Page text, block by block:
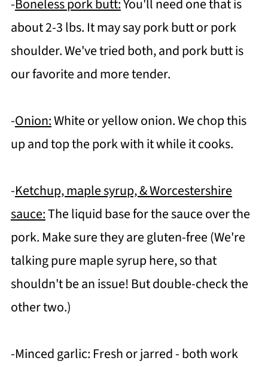
-Boneless pork butt:You'll need one that is
about 2-3 lbs. It may say pork butt or pork
shoulder. We've tried both, and pork butt is
our favorite and more tender.
-Onion:White or yellow onion. We chop this
up and top the pork with it while it cooks.
-Ketchup, maple syrup, & Worcestershire
sauce:The liquid base for the sauce over the
pork. Make sure they are gluten-free (We're
talking pure maple syrup here, so that
shouldn't be an issue! But double-check the
other two.)
-Minced garlic: Fresh or jarred - both work